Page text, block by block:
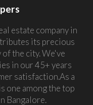
estate company in
its precious
the city. We've
in our 45+ years
satisfaction.As a
one among the top
Bangalore.